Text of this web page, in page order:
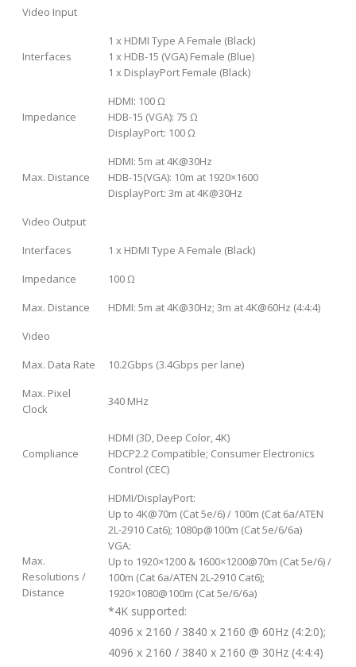
Video Input
Interfaces
1 x HDMI Type A Female (Black)
1 x HDB-15 (VGA) Female (Blue)
1 x DisplayPort Female (Black)
Impedance
HDMI: 100 Ω
HDB-15 (VGA): 75 Ω
DisplayPort: 100 Ω
Max. Distance
HDMI: 5m at 4K@30Hz
HDB-15(VGA): 10m at 1920×1600
DisplayPort: 3m at 4K@30Hz
Video Output
Interfaces
1 x HDMI Type A Female (Black)
Impedance
100 Ω
Max. Distance
HDMI: 5m at 4K@30Hz; 3m at 4K@60Hz (4:4:4)
Video
Max. Data Rate
10.2Gbps (3.4Gbps per lane)
Max. Pixel
Clock
340 MHz
Compliance
HDMI (3D, Deep Color, 4K)
HDCP2.2 Compatible; Consumer Electronics
Control (CEC)
Max.
Resolutions /
Distance
HDMI/DisplayPort:
Up to 4K@70m (Cat 5e/6) / 100m (Cat 6a/ATEN
2L-2910 Cat6); 1080p@100m (Cat 5e/6/6a)
VGA:
Up to 1920×1200 & 1600×1200@70m (Cat 5e/6) /
100m (Cat 6a/ATEN 2L-2910 Cat6);
1920×1080@100m (Cat 5e/6/6a)
*4K supported:
4096 x 2160 / 3840 x 2160 @ 60Hz (4:2:0);
4096 x 2160 / 3840 x 2160 @ 30Hz (4:4:4)